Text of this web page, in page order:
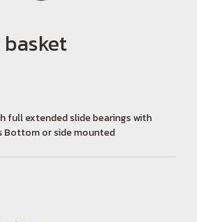
full extended slide bearings with
Bottom or side mounted